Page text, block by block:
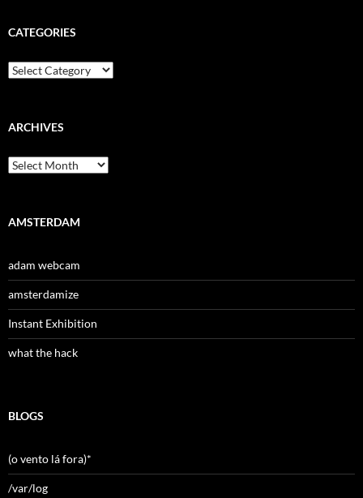
CATEGORIES
Categories
ARCHIVES
Archives
AMSTERDAM
adam webcam
amsterdamize
Instant Exhibition
what the hack
BLOGS
(o vento lá fora)*
/var/log